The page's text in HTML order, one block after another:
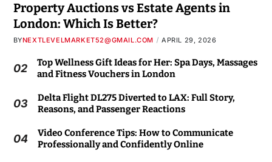
Property Auctions vs Estate Agents in
London: Which Is Better?
BYNEXTLEVELMARKET52@GMAIL.COM APRIL 29, 2026
02
Top Wellness Gift Ideas for Her: Spa Days, Massages
and Fitness Vouchers in London
03
Delta Flight DL275 Diverted to LAX: Full Story,
Reasons, and Passenger Reactions
04
Video Conference Tips: How to Communicate
Professionally and Confidently Online